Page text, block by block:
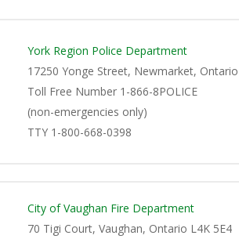
York Region Police Department
17250 Yonge Street, Newmarket,
Toll Free Number 1-866-8POLICE
(non-emergencies only)
TTY 1-800-668-0398
City of Vaughan Fire Department
70 Tigi Court, Vaughan, Ontario L4K 5E4